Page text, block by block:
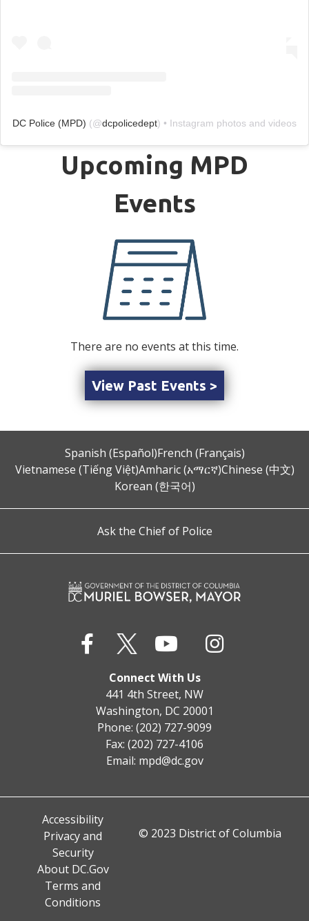
DC Police (MPD) (@dcpolicedept) • Instagram photos and videos
There are no events at this time.
View Past Events >
Spanish (Español)French (Français)
Vietnamese (Tiếng Việt)Amharic (አማርኛ)Chinese (中文)
Korean (한국어)
Ask the Chief of Police
Connect With Us
441 4th Street, NW
Washington, DC 20001
Phone: (202) 727-9099
Fax: (202) 727-4106
Email: mpd@dc.gov
Accessibility
Privacy and
Security
About DC.Gov
Terms and
Conditions
© 2023 District of Columbia